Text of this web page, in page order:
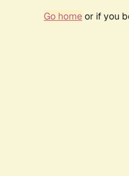
Go homeor if you